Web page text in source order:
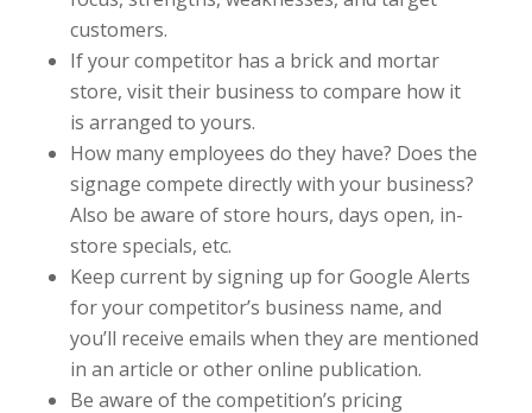
customers.
If your competitor has a brick and mortar
store, visit their business to compare how it
is arranged to yours.
How many employees do they have? Does the
signage compete directly with your business?
Also be aware of store hours, days open, in-
store specials, etc.
Keep current by signing up for Google Alerts
for your competitor’s business name, and
you’ll receive emails when they are mentioned
in an article or other online publication.
Be aware of the competition’s pricing